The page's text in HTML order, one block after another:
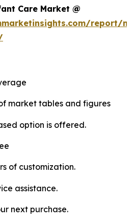
Care Market @
report/
market tables and figures
option is offered.
of customization.
assistance.
next purchase.